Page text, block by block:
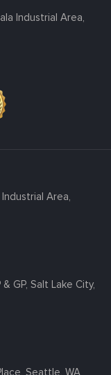
Industrial Area,
Area,
& GP, Salt Lake City,
Seattle, WA